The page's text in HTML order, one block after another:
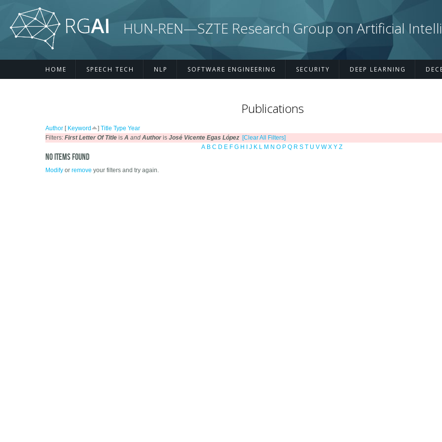
HUN-REN—SZTE Research Group on Artificial
HOME SPEECH TECH NLP SOFTWARE ENGINEERING SECURITY DEEP LEARNING
Publications
Author [ Keyword ] Title Type Year
Filters: First Letter Of Title is A and Author is José Vicente Egas López [Clear All Filters]
A B C D E F G H J K L M N O P Q R S T U V W X Y Z
No items found
Modify or remove your filters and try again.